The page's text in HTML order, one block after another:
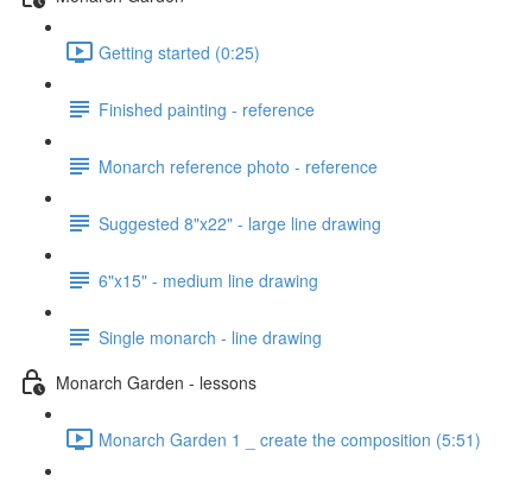
Getting started (0:25)
Finished painting - reference
Monarch reference photo - reference
Suggested 8"x22" - large line drawing
6"x15" - medium line drawing
Single monarch - line drawing
Monarch Garden - lessons
Monarch Garden 1 _ create the composition (5:51)